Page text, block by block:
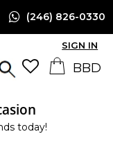
(246) 826-0330
SIGN IN
today!